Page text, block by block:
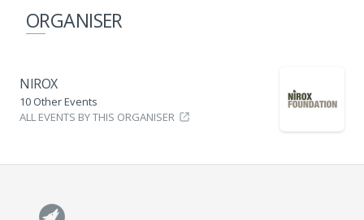
ORGANISER
NIROX
10 Other Events
ALL EVENTS BY THIS ORGANISER